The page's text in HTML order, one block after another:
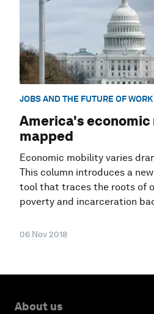
JOBS AND THE FUTURE OF WORK
America's
mapped
Economic mobility varies
This column introduces a
tool that traces the roots of
poverty and incarceration
06 Nov 2018
About us